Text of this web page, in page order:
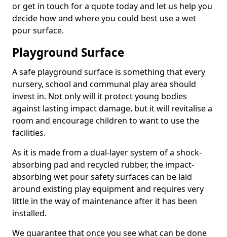
or get in touch for a quote today and let us help you
decide how and where you could best use a wet
pour surface.
Playground Surface
A safe playground surface is something that every
nursery, school and communal play area should
invest in. Not only will it protect young bodies
against lasting impact damage, but it will revitalise a
room and encourage children to want to use the
facilities.
As it is made from a dual-layer system of a shock-
absorbing pad and recycled rubber, the impact-
absorbing wet pour safety surfaces can be laid
around existing play equipment and requires very
little in the way of maintenance after it has been
installed.
We guarantee that once you see what can be done